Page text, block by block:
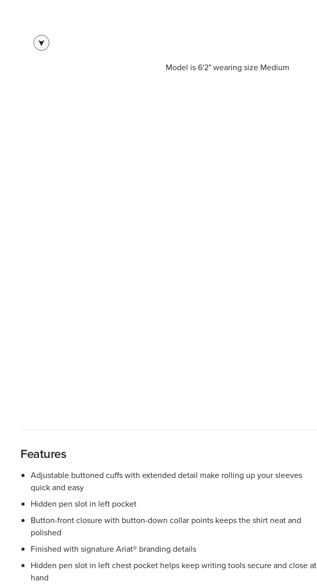
Model is 6'2" wearing size Medium
Features
Adjustable buttoned cuffs with extended detail make rolling up your sleeves
quick and easy
Hidden pen slot in left pocket
Button-front closure with button-down collar points keeps the shirt neat and
polished
Finished with signature Ariat® branding details
Hidden pen slot in left chest pocket helps keep writing tools secure and close at
hand